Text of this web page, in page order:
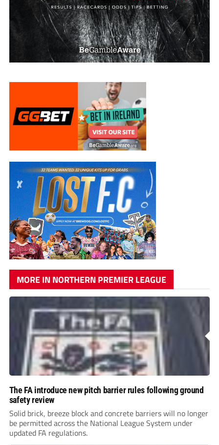
MORE IN NORTHERN PREMIER LEAGUE
The FA introduce new pitch barrier rules following ground
safety review
Solid brick, breeze block and concrete barriers will no longer
be permitted across the National League System under
updated FA regulations.